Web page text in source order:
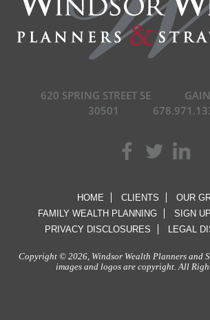
620 SPRING STREET SE
30501
HOME CLIENTS
OUR
FAMILY WEALTH PLANNING
SIGN UP
PRIVACY DISCLOSURES
LEGAL
Copyright © 2026, Windsor Wealth Planners and
images and logos are copyright. All